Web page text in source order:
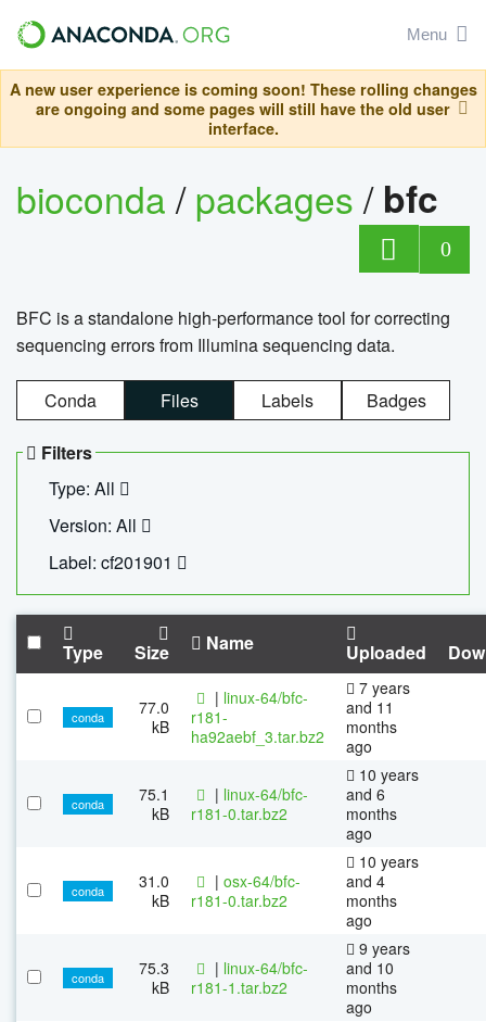
Menu
A new user experience is coming soon! These rolling changes
are ongoing and some pages will still have the old user
interface.
bioconda/packages/ bfc
0
BFC is a standalone high-performance tool for correcting
sequencing errors from Illumina sequencing data.
Conda Files Labels Badges
Filters
Type: All
Version: All
Label: cf201901
Type Size Name Uploaded
conda
77.0
kB
| linux-64/bfc-
r181-
ha92aebf_3.tar.bz2
7 years
and 11
months
ago
conda
75.1
kB
| linux-64/bfc-
r181-0.tar.bz2
10 years
and 6
months
ago
conda
31.0
kB
| osx-64/bfc-
r181-0.tar.bz2
10 years
and 4
months
ago
conda
75.3
kB
| linux-64/bfc-
r181-1.tar.bz2
9 years
and 10
months
ago